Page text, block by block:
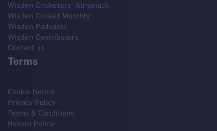
Wisden Cricketers' Almanack
Wisden Cricket Monthly
Wisden Podcasts
Wisden Contributors
Contact us
Terms
Cookie Notice
Privacy Policy
Terms & Conditions
Return Policy